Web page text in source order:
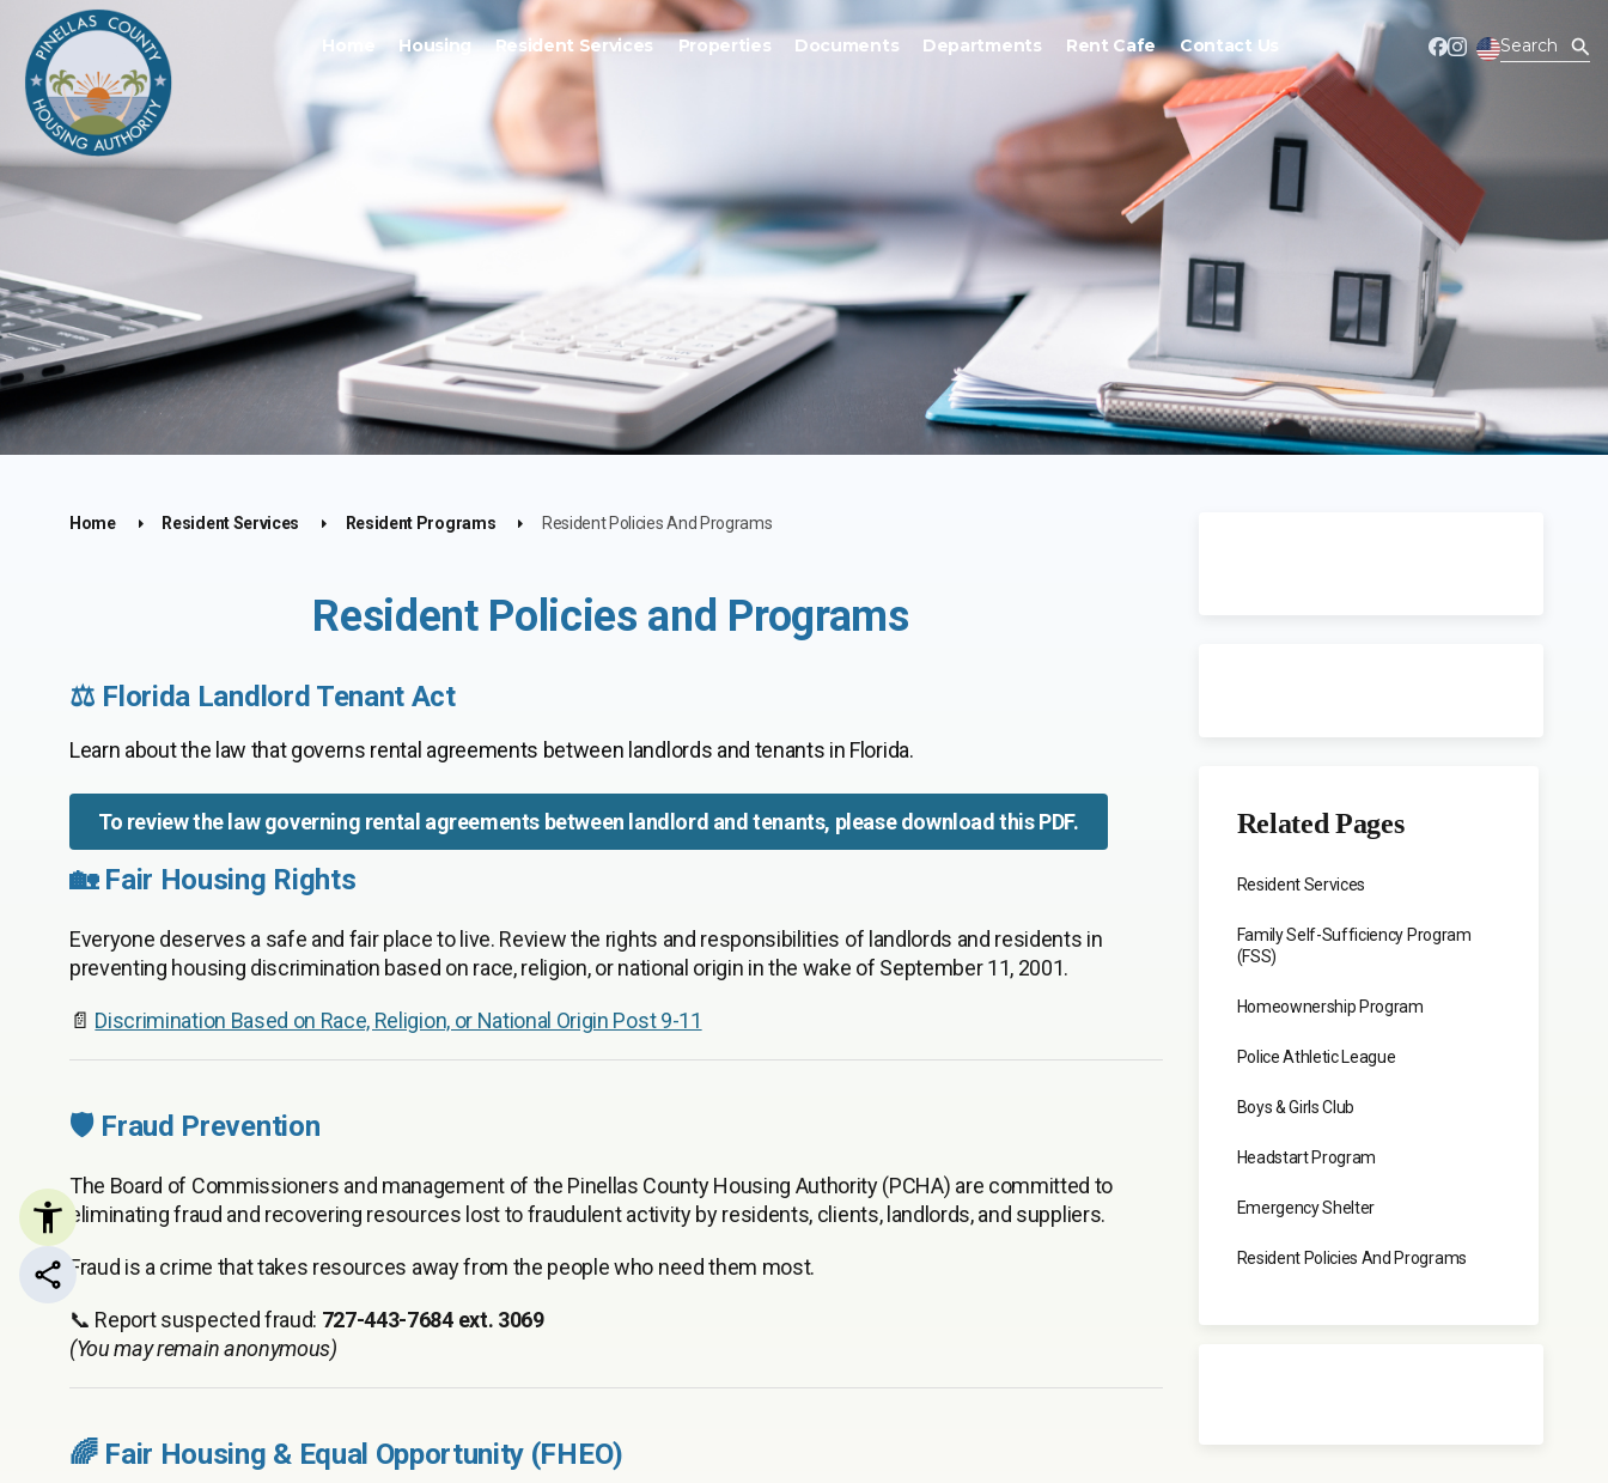
Home Housing Resident Services Properties Documents Departments Rent Cafe Contact Us
Related Pages
Resident Services
Family Self-Sufficiency Program
(FSS)
Homeownership Program
Police Athletic League
Boys & Girls Club
Headstart Program
Emergency Shelter
Resident Policies And Programs
Home Resident Services Resident Programs Resident Policies And Programs
Resident Policies and Programs
⚖️ Florida Landlord Tenant Act
Learn about the law that governs rental agreements between landlords and tenants in Florida.
To review the law governing rental agreements between landlord and tenants, please download this PDF.
🏡 Fair Housing Rights
Everyone deserves a safe and fair place to live. Review the rights and responsibilities of landlords and residents in
preventing housing discrimination based on race, religion, or national origin in the wake of September 11, 2001.
📄 Discrimination Based on Race, Religion, or National Origin Post 9-11
🛡️ Fraud Prevention
The Board of Commissioners and management of the Pinellas County Housing Authority (PCHA) are committed to
eliminating fraud and recovering resources lost to fraudulent activity by residents, clients, landlords, and suppliers.
Fraud is a crime that takes resources away from the people who need them most.
📞 Report suspected fraud: 727-443-7684 ext. 3069
(You may remain anonymous)
🌈 Fair Housing & Equal Opportunity (FHEO)
Share this page